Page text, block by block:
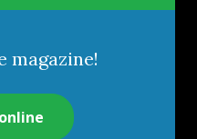
magazine!